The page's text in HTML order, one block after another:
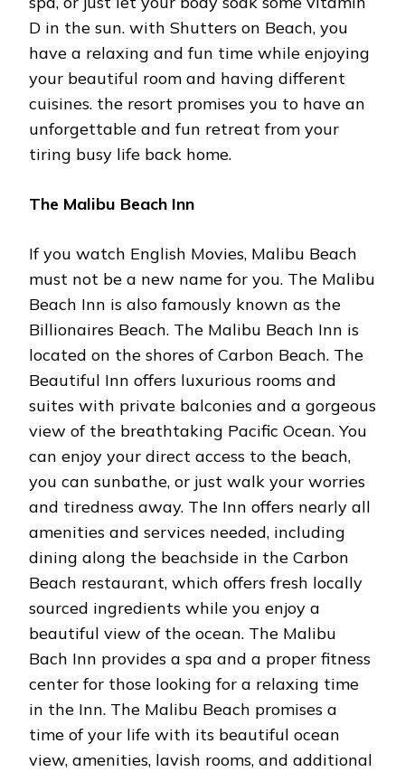
D in the sun. with Shutters on Beach, you
have a relaxing and fun time while enjoying
your beautiful room and having different
cuisines. the resort promises you to have an
unforgettable and fun retreat from your
tiring busy life back home.
The Malibu Beach Inn
If you watch English Movies, Malibu Beach
must not be a new name for you. The Malibu
Beach Inn is also famously known as the
Billionaires Beach. The Malibu Beach Inn is
located on the shores of Carbon Beach. The
Beautiful Inn offers luxurious rooms and
suites with private balconies and a gorgeous
view of the breathtaking Pacific Ocean. You
can enjoy your direct access to the beach,
you can sunbathe, or just walk your worries
and tiredness away. The Inn offers nearly all
amenities and services needed, including
dining along the beachside in the Carbon
Beach restaurant, which offers fresh locally
sourced ingredients while you enjoy a
beautiful view of the ocean. The Malibu
Bach Inn provides a spa and a proper fitness
center for those looking for a relaxing time
in the Inn. The Malibu Beach promises a
time of your life with its beautiful ocean
view, amenities, lavish rooms, and additional